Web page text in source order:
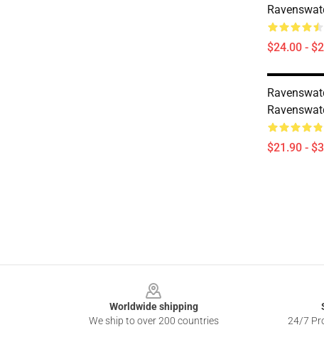
$24.00 -
$21.90 -
Worldwide shipping
We ship to over 200 countries
24/7